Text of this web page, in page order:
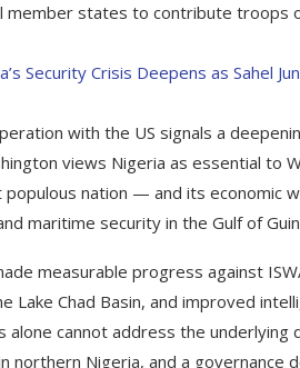
member states to contribute troops
Security Crisis Deepens as Sahel
with the US signals a
views Nigeria as essential to
populous nation — and its economic
maritime security in the Gulf of
measurable progress against
Lake Chad Basin, and improved
alone cannot address the
northern Nigeria, and a